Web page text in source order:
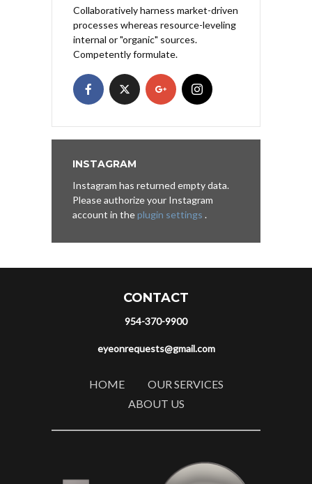
Collaboratively harness market-driven
processes whereas resource-leveling
internal or "organic" sources.
Competently formulate.
INSTAGRAM
Instagram has returned empty data.
Please authorize your Instagram
account in theplugin settings .
CONTACT
954-370-9900
eyeonrequests@gmail.com
HOME
OUR SERVICES
ABOUT US